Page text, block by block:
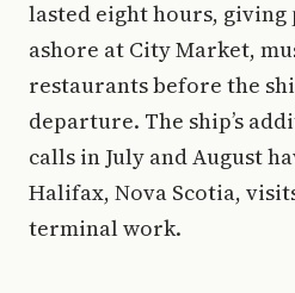
lasted eight hours, giving
ashore at City Market,
restaurants before the
departure. The ship’s
calls in July and August
Halifax, Nova Scotia,
terminal work.